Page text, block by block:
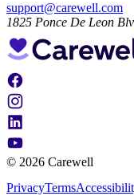
support@carewell.com
1825 Ponce De Leon
© 2026 Carewell
PrivacyTerms